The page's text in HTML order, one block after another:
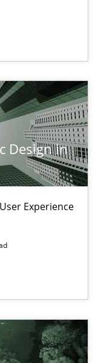
Design in
Experience
Analysis